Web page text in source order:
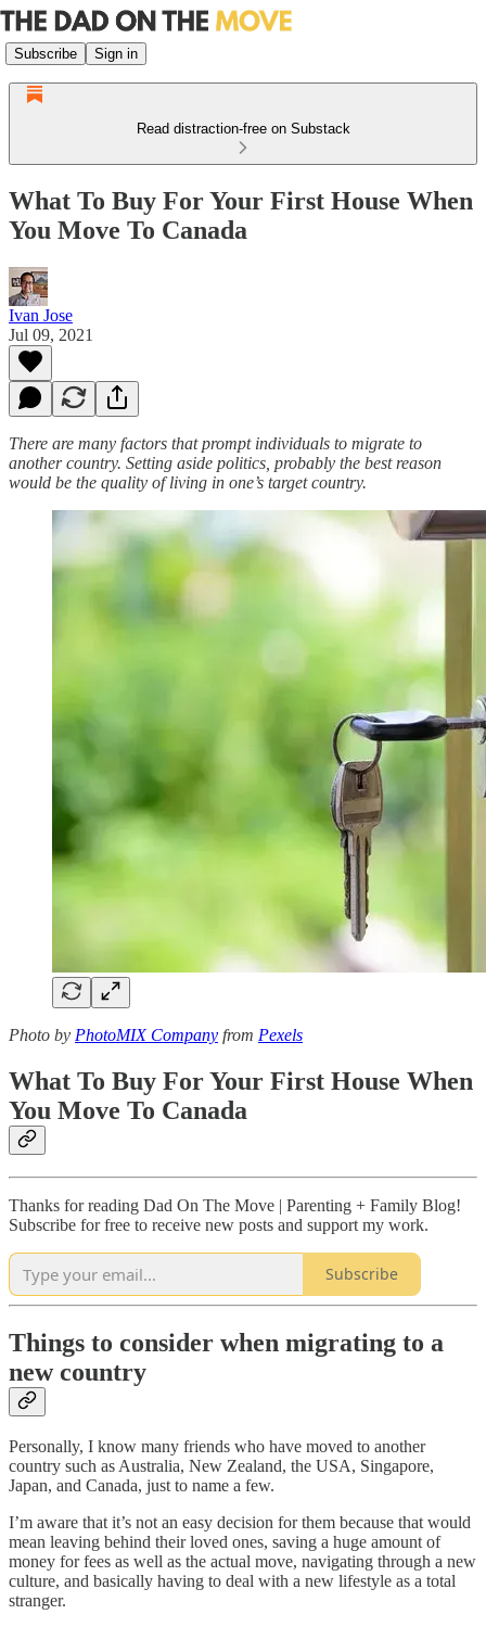
Subscribe Sign in
Read distraction-free on Substack
What To Buy For Your First House When
You Move To Canada
Ivan Jose
Jul 09, 2021
There are many factors that prompt individuals to migrate to
another country. Setting aside politics, probably the best reason
would be the quality of living in one’s target country.
Photo by PhotoMIX Company from Pexels
What To Buy For Your First House When
You Move To Canada
Thanks for reading Dad On The Move | Parenting + Family Blog!
Subscribe for free to receive new posts and support my work.
Subscribe
Things to consider when migrating to a
new country
Personally, I know many friends who have moved to another
country such as Australia, New Zealand, the USA, Singapore,
Japan, and Canada, just to name a few.
I’m aware that it’s not an easy decision for them because that would
mean leaving behind their loved ones, saving a huge amount of
money for fees as well as the actual move, navigating through a new
culture, and basically having to deal with a new lifestyle as a total
stranger.